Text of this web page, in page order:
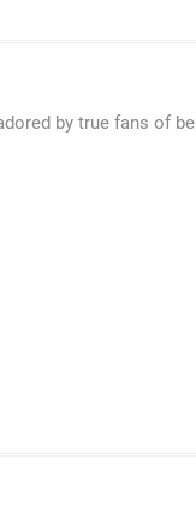
by true fans of